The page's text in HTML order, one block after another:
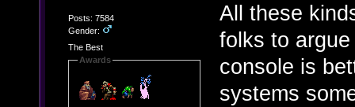
Posts: 7584
Gender:
The Best
Awards
All these
folks to
console is
systems